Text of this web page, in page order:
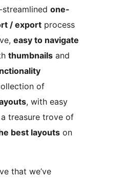
streamlined one-
/ export process
easy to navigate
thumbnails and
of
, with easy
treasure trove of
best layouts on
that we’ve